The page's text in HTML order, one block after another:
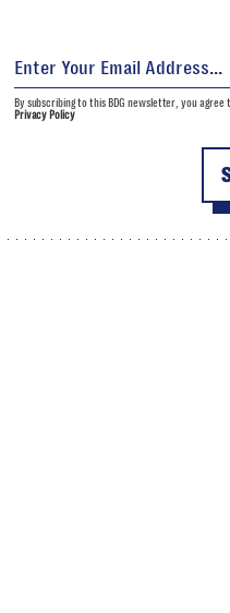
By subscribing to this BDG newsletter, you agree
Privacy Policy